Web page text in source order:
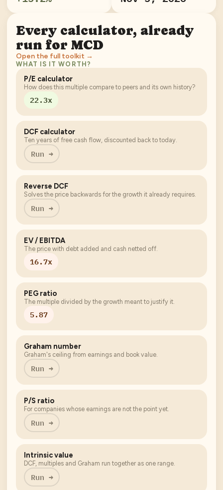
Every calculator, already
run for MCD
Open the full toolkit →
WHAT IS IT WORTH?
P/E calculator
How does this multiple compare to peers and its own history?
22.3x
DCF calculator
Ten years of free cash flow, discounted back to today.
Run →
Reverse DCF
Solves the price backwards for the growth it already requires.
Run →
EV / EBITDA
The price with debt added and cash netted off.
16.7x
PEG ratio
The multiple divided by the growth meant to justify it.
5.87
Graham number
Graham's ceiling from earnings and book value.
Run →
P/S ratio
For companies whose earnings are not the point yet.
Run →
Intrinsic value
DCF, multiples and Graham run together as one range.
Run →